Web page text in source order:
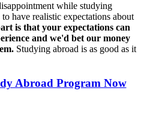
while studying
have realistic expectations about
is that your expectations can
and we'd bet our money
Studying abroad is as good as it
Abroad Program Now